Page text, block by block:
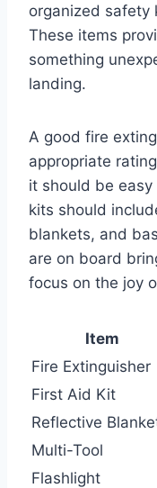
organized safety
These items
something
landing.
A good fire
appropriate
it should be
kits should
blankets, and
are on board
focus on the joy
Item
Fire Extinguisher
First Aid Kit
Reflective
Multi-Tool
Flashlight